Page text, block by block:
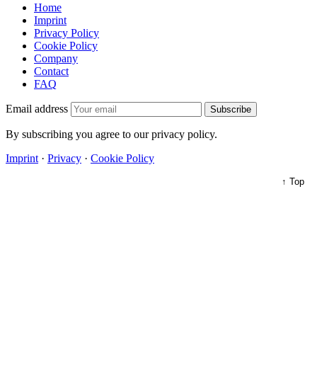
Home
Imprint
Privacy Policy
Cookie Policy
Company
Contact
FAQ
Email address Subscribe
By subscribing you agree to our privacy policy.
Imprint · Privacy · Cookie Policy
↑ Top